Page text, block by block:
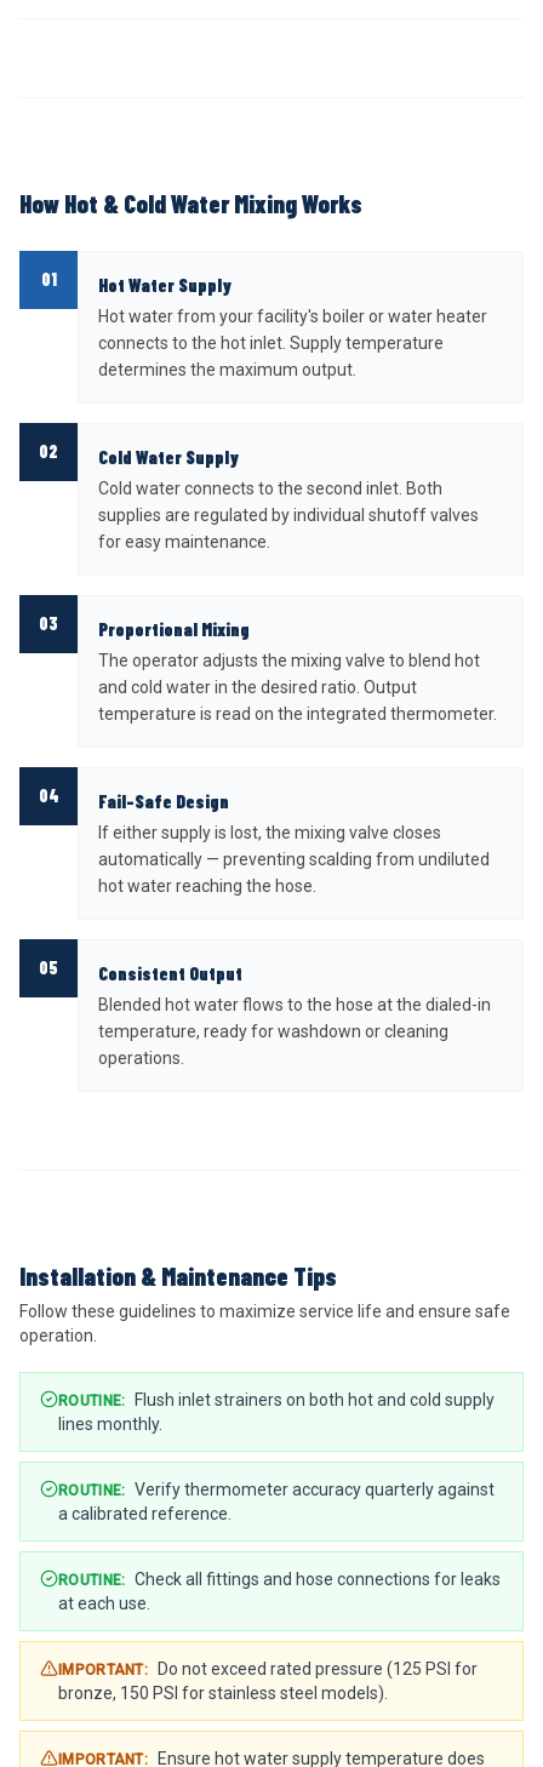
How Hot & Cold Water Mixing Works
01 Hot Water Supply
Hot water from your facility's boiler or water heater
connects to the hot inlet. Supply temperature
determines the maximum output.
02 Cold Water Supply
Cold water connects to the second inlet. Both
supplies are regulated by individual shutoff valves
for easy maintenance.
03 Proportional Mixing
The operator adjusts the mixing valve to blend hot
and cold water in the desired ratio. Output
temperature is read on the integrated thermometer.
04 Fail-Safe Design
If either supply is lost, the mixing valve closes
automatically — preventing scalding from undiluted
hot water reaching the hose.
05 Consistent Output
Blended hot water flows to the hose at the dialed-in
temperature, ready for washdown or cleaning
operations.
Installation & Maintenance Tips
Follow these guidelines to maximize service life and ensure safe
operation.
ROUTINE:
Flush inlet strainers on both hot and cold supply
lines monthly.
ROUTINE:
Verify thermometer accuracy quarterly against
a calibrated reference.
ROUTINE:
Check all fittings and hose connections for leaks
at each use.
IMPORTANT: Do not exceed rated pressure (125 PSI for
bronze, 150 PSI for stainless steel models).
IMPORTANT: Ensure hot water supply temperature does